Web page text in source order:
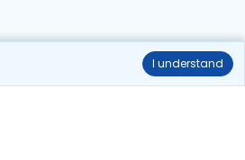
I understand